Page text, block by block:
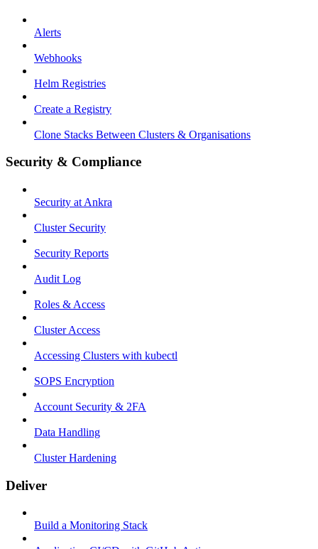
Alerts
Webhooks
Helm Registries
Create a Registry
Clone Stacks Between Clusters & Organisations
Security & Compliance
Security at Ankra
Cluster Security
Security Reports
Audit Log
Roles & Access
Cluster Access
Accessing Clusters with kubectl
SOPS Encryption
Account Security & 2FA
Data Handling
Cluster Hardening
Deliver
Build a Monitoring Stack